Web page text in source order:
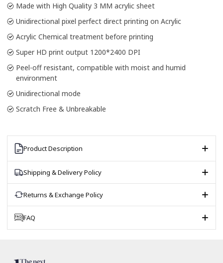
Made with High Quality 3 MM acrylic sheet
Unidirectional pixel perfect direct printing on Acrylic
Acrylic Chemical treatment before printing
Super HD print output 1200*2400 DPI
Peel-off resistant, compatible with moist and humid
environment
Unidirectional mode
Scratch Free & Unbreakable
Product Description
Shipping & Delivery Policy
Returns & Exchange Policy
FAQ